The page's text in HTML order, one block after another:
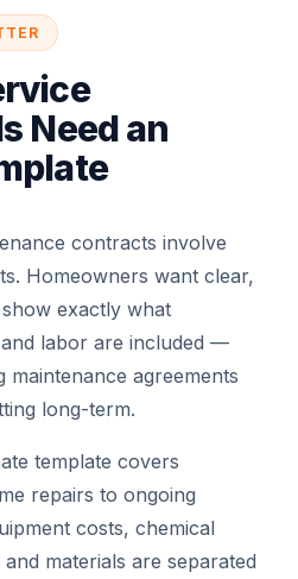
Need an
contracts involve
Homeowners want clear,
exactly what
labor are included —
agreements
long-term.
template covers
repairs to ongoing
costs, chemical
materials are separated